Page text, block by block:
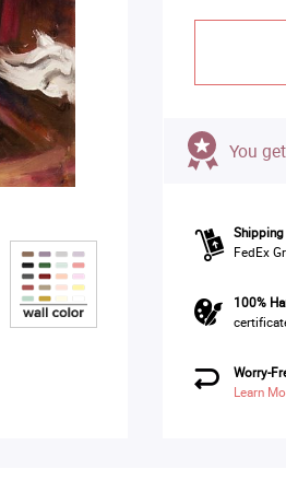
You get
Shipping
FedEx
100%
Worry-
Learn